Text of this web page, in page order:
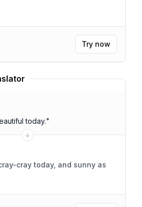
Try now
today."
cray today, and sunny as